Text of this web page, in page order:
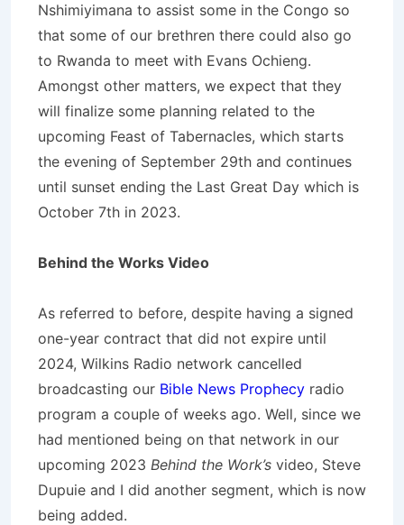
Nshimiyimana to assist some in the Congo so
that some of our brethren there could also go
to Rwanda to meet with Evans Ochieng.
Amongst other matters, we expect that they
will finalize some planning related to the
upcoming Feast of Tabernacles, which starts
the evening of September 29th and continues
until sunset ending the Last Great Day which is
October 7th in 2023.
Behind the Works Video
As referred to before, despite having a signed
one-year contract that did not expire until
2024, Wilkins Radio network cancelled
broadcasting our Bible News Prophecy radio
program a couple of weeks ago. Well, since we
had mentioned being on that network in our
upcoming 2023 Behind the Work’s video, Steve
Dupuie and I did another segment, which is now
being added.